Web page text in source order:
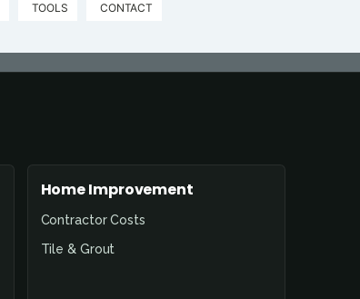
TOOLS CONTACT
Home Improvement
Contractor Costs
Tile & Grout